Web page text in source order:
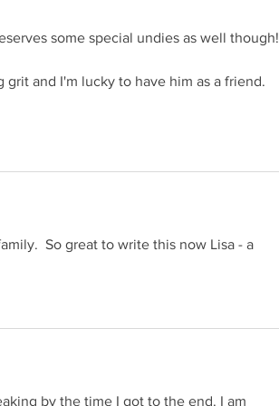
some special undies as well though!
and I'm lucky to have him as a friend.
So great to write this now Lisa - a
by the time I got to the end. I am